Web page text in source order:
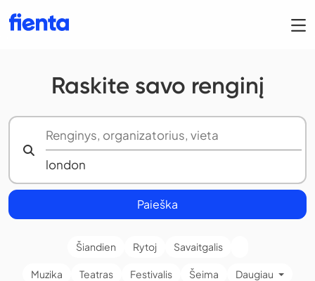
Raskite savo renginį
Paieška
Šiandien Rytoj Savaitgalis
Muzika Teatras Festivalis Šeima Daugiau